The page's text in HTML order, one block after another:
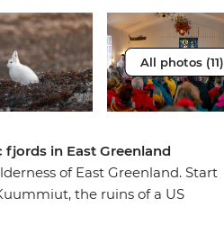
All photos (11)
in East Greenland
of East Greenland. Start
the ruins of a US